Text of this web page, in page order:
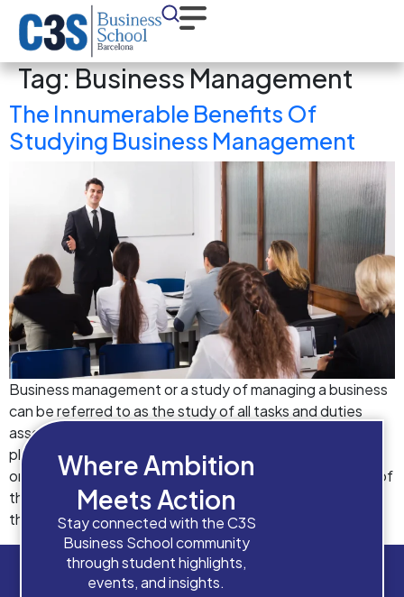
Tag:Business Management
The Innumerable Benefits Of
Studying Business Management
Business management or a study of managing a business
can be referred to as the study of all tasks and duties
associated with running an organization, which includes
planning, implementation, controlling, monitoring,
organising, optimising, delegating and so on. And, some of
the major benefits of studying business management is
that it makes one well-versed with […]
Where Ambition
Meets Action
Stay connected with the C3S
Business School community
through student highlights,
events, and insights.